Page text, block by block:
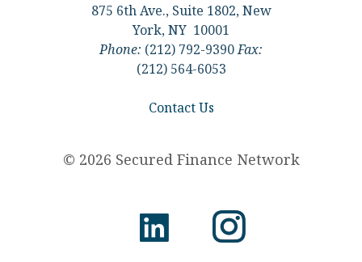
875 6th Ave., Suite 1802, New
York, NY 10001
Phone: (212) 792-9390Fax:
(212) 564-6053
Contact Us
© 2026 Secured Finance Network